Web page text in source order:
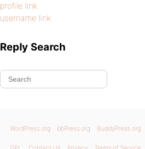
profile link
username link
Reply Search
WordPress.org bbPress.org BuddyPress.org